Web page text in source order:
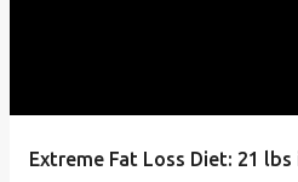
Extreme Fat Loss Diet: 21 lbs